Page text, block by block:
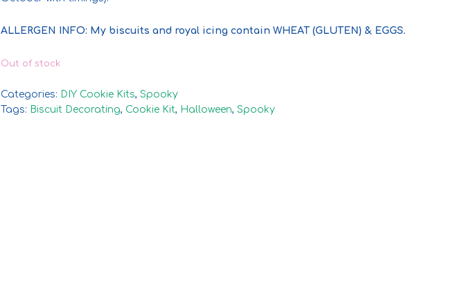
ALLERGEN INFO: My biscuits and royal icing contain WHEAT (GLUTEN) & EGGS.
Out of stock
Categories: DIY Cookie Kits, Spooky
Tags: Biscuit Decorating, Cookie Kit, Halloween, Spooky